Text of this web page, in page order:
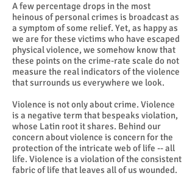
A few percentage drops in the most
heinous of personal crimes is broadcast as
a symptom of some relief. Yet, as happy as
we are for these victims who have escaped
physical violence, we somehow know that
these points on the crime-rate scale do not
measure the real indicators of the violence
that surrounds us everywhere we look.
Violence is not only about crime. Violence
is a negative term that bespeaks violation,
whose Latin root it shares. Behind our
concern about violence is concern for the
protection of the intricate web of life -- all
life. Violence is a violation of the consistent
fabric of life that leaves all of us wounded.